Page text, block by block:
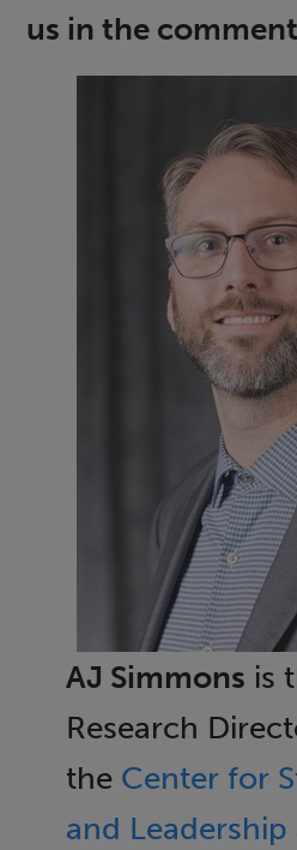
us in the
AJ Simmons is
Research
the Center for
and Leadership